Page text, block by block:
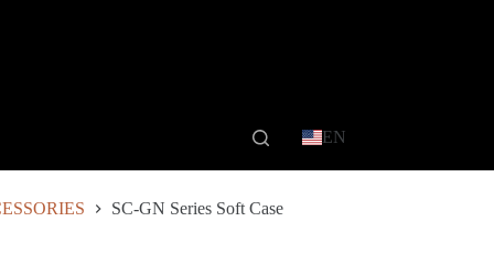
EN
SC-GN Series Soft Case